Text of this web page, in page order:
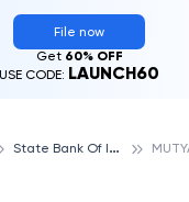
File now
Get 60% OFF
USE CODE: LAUNCH60
S
tate Bank Of India